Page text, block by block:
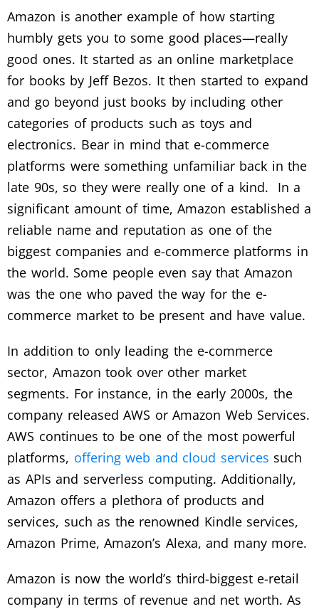
Amazon is another example of how starting
humbly gets you to some good places—really
good ones. It started as an online marketplace
for books by Jeff Bezos. It then started to expand
and go beyond just books by including other
categories of products such as toys and
electronics. Bear in mind that e-commerce
platforms were something unfamiliar back in the
late 90s, so they were really one of a kind. In a
significant amount of time, Amazon established a
reliable name and reputation as one of the
biggest companies and e-commerce platforms in
the world. Some people even say that Amazon
was the one who paved the way for the e-
commerce market to be present and have value.
In addition to only leading the e-commerce
sector, Amazon took over other market
segments. For instance, in the early 2000s, the
company released AWS or Amazon Web Services.
AWS continues to be one of the most powerful
platforms, offering web and cloud services such
as APIs and serverless computing. Additionally,
Amazon offers a plethora of products and
services, such as the renowned Kindle services,
Amazon Prime, Amazon’s Alexa, and many more.
Amazon is now the world’s third-biggest e-retail
company in terms of revenue and net worth. As